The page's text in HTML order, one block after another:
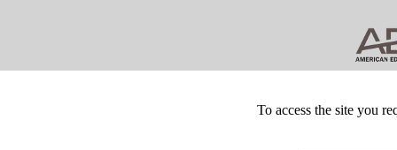
To access the site you